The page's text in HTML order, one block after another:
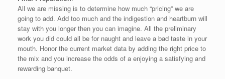
All we are missing is to determine how much “pricing” we are
going to add. Add too much and the indigestion and heartburn will
stay with you longer then you can imagine. All the preliminary
work you did could all be for naught and leave a bad taste in your
mouth. Honor the current market data by adding the right price to
the mix and you increase the odds of a enjoying a satisfying and
rewarding banquet.